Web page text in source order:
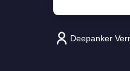
Deepanker